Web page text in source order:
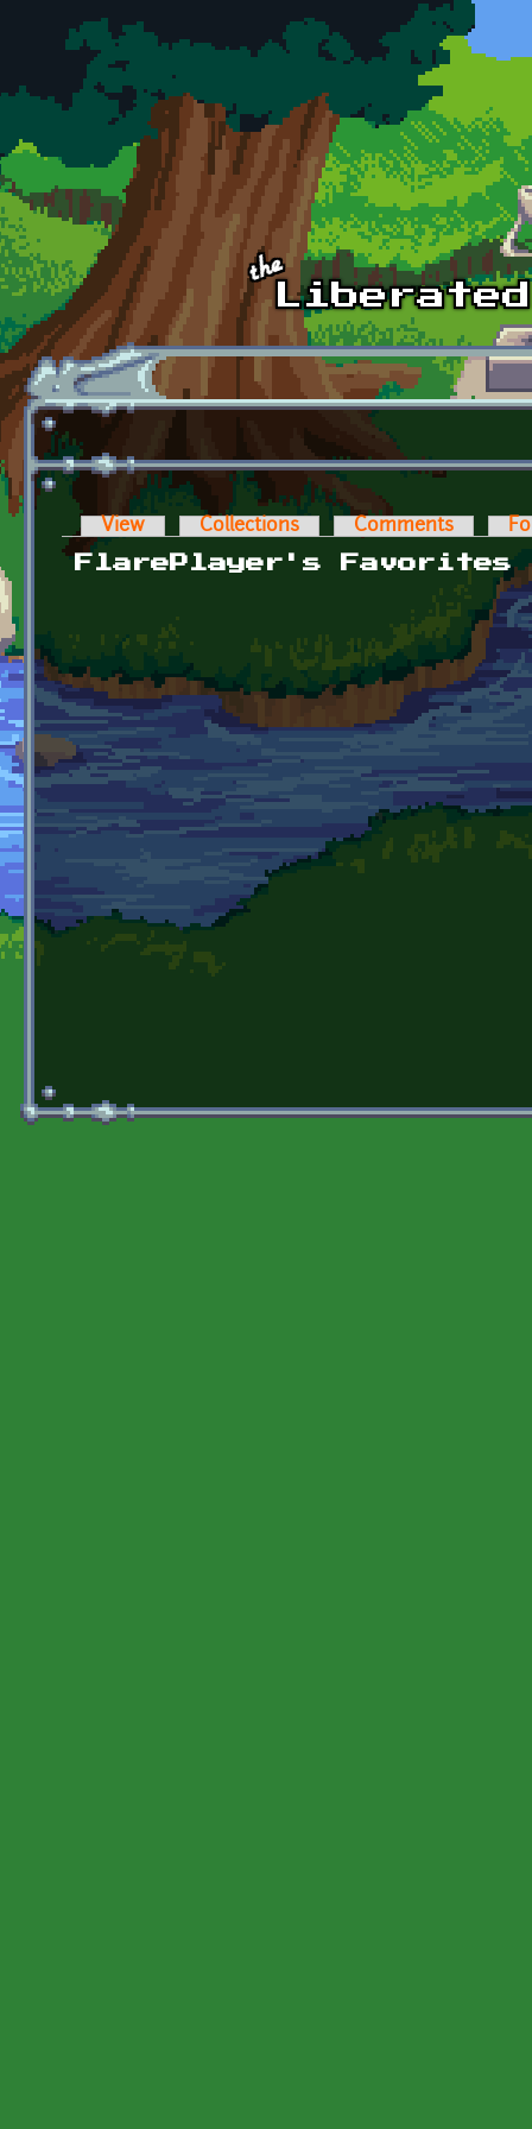
Skip to main content
Primary tabs
View Collections Comments
FlarePlayer's Favorites